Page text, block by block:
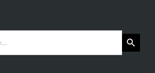
Search Button